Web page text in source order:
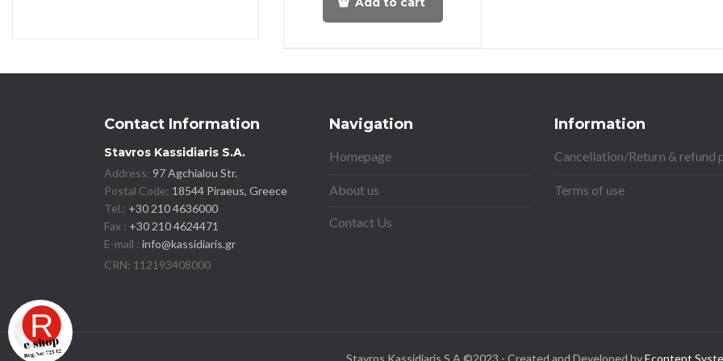
Contact Information
Stavros Kassidiaris S.A.
Address: 97 Agchialou Str.
Postal Code: 18544 Piraeus, Greece
Tel.: +30 210 4636000
Fax : +30 210 4624471
E-mail : info@kassidiaris.gr
Navigation
Homepage
About us
Contact Us
Information
Cancellation/Return & refund
Terms of use